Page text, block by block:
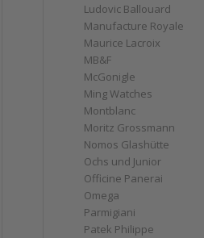
Ludovic Ballouard
Manufacture Royale
Maurice Lacroix
MB&F
McGonigle
Ming Watches
Montblanc
Moritz Grossmann
Nomos Glashütte
Ochs und Junior
Officine Panerai
Omega
Parmigiani
Patek Philippe